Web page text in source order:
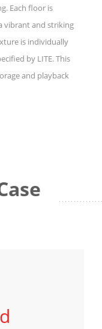
Each floor is
vibrant and striking
is individually
by LITE. This
and playback